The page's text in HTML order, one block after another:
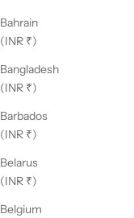
Bahrain
(INR ₹)
Bangladesh
(INR ₹)
Barbados
(INR ₹)
Belarus
(INR ₹)
Belgium